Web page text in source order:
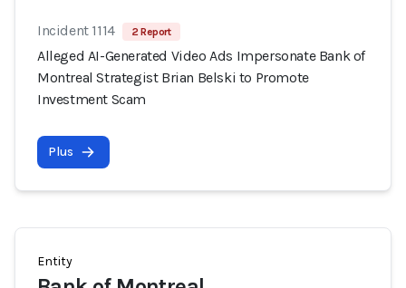
Incident 1114 2 Report
Alleged AI-Generated Video Ads Impersonate Bank of
Montreal Strategist Brian Belski to Promote
Investment Scam
Plus
Entity